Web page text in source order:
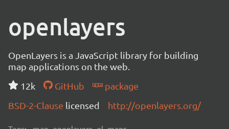
openlayers
OpenLayers is a JavaScript library for building
map applications on the web.
12k
GitHub
package
BSD-2-Clause licensed http://openlayers.org/